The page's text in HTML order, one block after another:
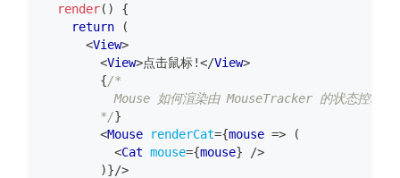
render( )
{
return
(
<View>
<View>点击鼠标!</View>
{/*
          Mouse 如何渲染由 MouseTracker 的状态控制
        */
}
<Mouse renderCat={mouse =>
(
<Cat mouse={mouse}
/>
)}/>